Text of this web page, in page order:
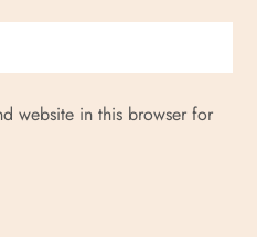
website in this browser for